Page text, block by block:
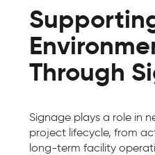
Through
Signage plays a role in
project lifecycle, from
long-term facility